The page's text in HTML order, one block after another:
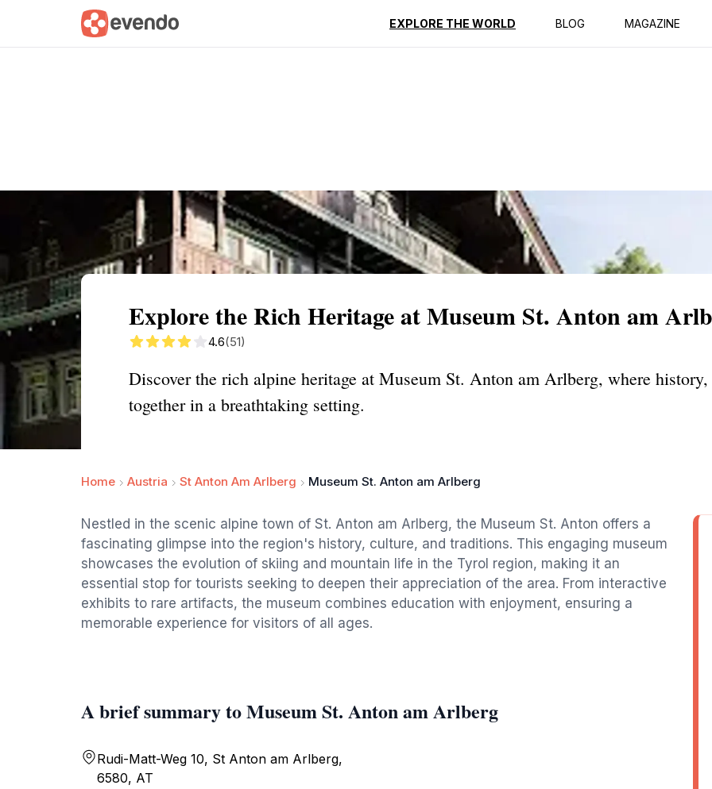
EXPLORE THE WORLD BLOG MAGAZINE
Summary Map Reviews
Explore the Rich Heritage at Museum St. Anton am
4.6(51)
Discover the rich alpine heritage at Museum St. Anton am Arlberg, where
together in a breathtaking setting.
Home Austria St Anton Am Arlberg Museum St. Anton am Arlberg
Nestled in the scenic alpine town of St. Anton am Arlberg, the Museum St. Anton offers a
fascinating glimpse into the region's history, culture, and traditions. This engaging museum
showcases the evolution of skiing and mountain life in the Tyrol region, making it an
essential stop for tourists seeking to deepen their appreciation of the area. From interactive
exhibits to rare artifacts, the museum combines education with enjoyment, ensuring a
memorable experience for visitors of all ages.
A brief summary to Museum St. Anton am Arlberg
Rudi-Matt-Weg 10, St Anton am Arlberg,
6580, AT